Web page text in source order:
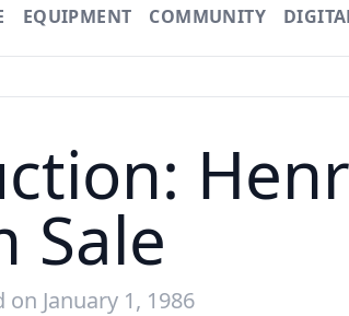
EQUIPMENT COMMUNITY
Sale
on January 1, 1986